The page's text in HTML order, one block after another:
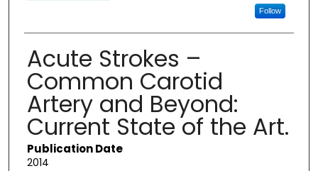
Follow
Acute Strokes –
Common Carotid
Artery and Beyond:
Current State of the Art.
Publication Date
2014